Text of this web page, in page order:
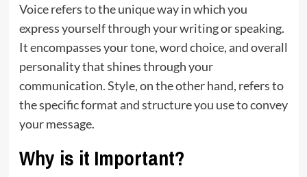
Voice refers to the unique way in which you
express yourself through your writing or speaking.
It encompasses your tone, word choice, and overall
personality that shines through your
communication. Style, on the other hand, refers to
the specific format and structure you use to convey
your message.
Why is it Important?